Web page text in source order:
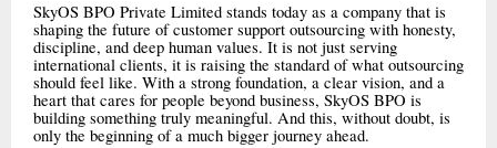
SkyOS BPO Private Limited stands today as a company that is
shaping the future of customer support outsourcing with honesty,
discipline, and deep human values. It is not just serving
international clients, it is raising the standard of what outsourcing
should feel like. With a strong foundation, a clear vision, and a
heart that cares for people beyond business, SkyOS BPO is
building something truly meaningful. And this, without doubt, is
only the beginning of a much bigger journey ahead.